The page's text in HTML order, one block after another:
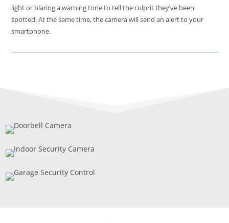
light or blaring a warning tone to tell the culprit they’ve been
spotted. At the same time, the camera will send an alert to your
smartphone.